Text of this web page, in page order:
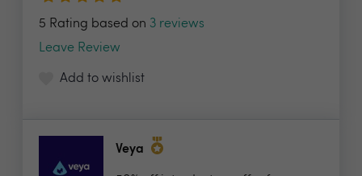
5 Rating based on 3 reviews
Leave Review
Add to wishlist
Veya